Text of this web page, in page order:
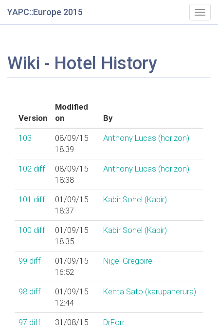
YAPC::Europe 2015
Wiki - Hotel History
Version
Modified
on
By
103
08/09/15
18:39
Anthony Lucas (‎hor|zon‎)
102 diff
08/09/15
18:38
Anthony Lucas (‎hor|zon‎)
101 diff
01/09/15
18:37
Kabir Sohel (‎Kabir‎)
100 diff
01/09/15
18:35
Kabir Sohel (‎Kabir‎)
99 diff
01/09/15
16:52
Nigel Gregoire
98 diff
01/09/15
12:44
Kenta Sato (‎karupanerura‎)
97 diff
31/08/15
DrForr